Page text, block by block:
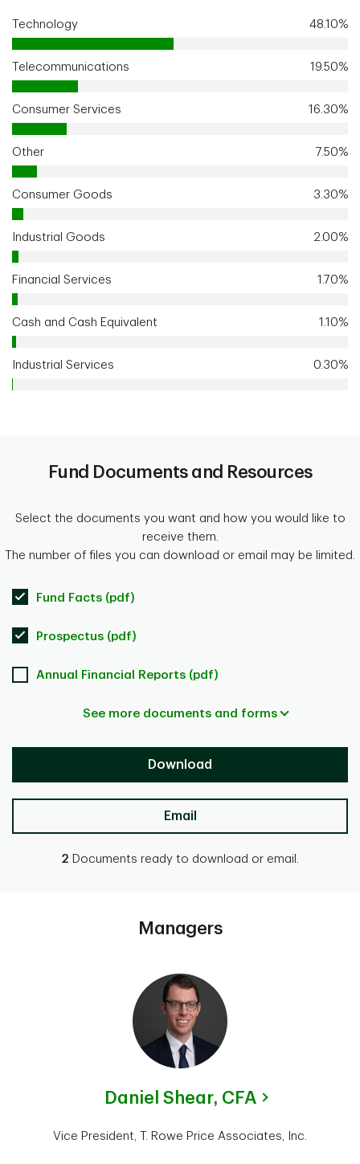
Technology 48.10%
Telecommunications 19.50%
Consumer Services 16.30%
Other 7.50%
Consumer Goods 3.30%
Industrial Goods 2.00%
Financial Services 1.70%
Cash and Cash Equivalent 1.10%
Industrial Services 0.30%
Fund Documents and Resources
Select the documents you want and how you would like to
receive them.
The number of files you can download or email may be limited.
Fund Facts (pdf)
Prospectus (pdf)
Annual Financial Reports (pdf)
See more documents and forms
Download
Email
2 Documents ready to download or email.
Managers
Daniel Shear, CFA
Vice President, T. Rowe Price Associates, Inc.